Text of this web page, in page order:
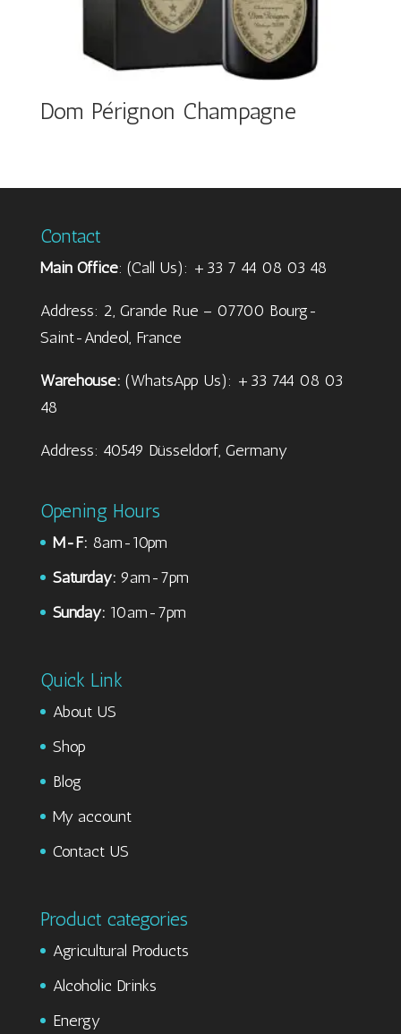
Dom Pérignon Champagne
Contact
Main Office: (Call Us): +33 7 44 08 03 48
Address: 2, Grande Rue – 07700 Bourg-
Saint-Andeol, France
Warehouse: (WhatsApp Us): +33 744 08 03
48
Address: 40549 Düsseldorf, Germany
Opening Hours
M-F: 8am-10pm
Saturday: 9am-7pm
Sunday: 10am-7pm
Quick Link
About US
Shop
Blog
My account
Contact US
Product categories
Agricultural Products
Alcoholic Drinks
Energy